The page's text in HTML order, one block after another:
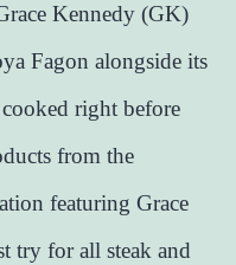
Kennedy (GK)
Fagon alongside its
right before
from the
featuring Grace
try for all steak and